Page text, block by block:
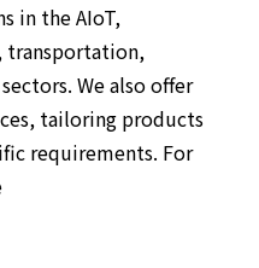
in the AIoT,
transportation,
We also offer
tailoring products
requirements. For